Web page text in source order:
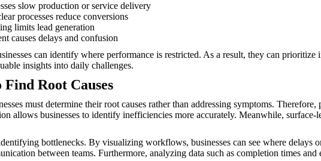
slow production or service delivery
processes reduce conversions
limits lead generation
causes delays and confusion
can identify where performance is restricted. As a result, they can
insights into daily challenges.
Find Root Causes
must determine their root causes rather than addressing symptoms.
allows businesses to identify inefficiencies more accurately. Meanwhile,
bottlenecks. By visualizing workflows, businesses can see where delays
between teams. Furthermore, analyzing data such as completion times